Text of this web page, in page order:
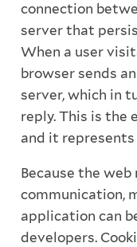
connection
server that
When a user
browser sends
server, which in
reply. This is the
and it
Because the
communication,
application can
developers.